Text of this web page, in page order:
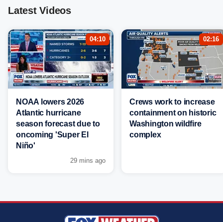
Latest Videos
04:10
NOAA lowers 2026
Atlantic hurricane
season forecast due to
oncoming 'Super El
Niño'
29 mins ago
02:16
Crews work to increase
containment on historic
Washington wildfire
complex